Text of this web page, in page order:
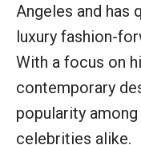
Angeles and has
luxury fashion-
With a focus on
contemporary
popularity
celebrities alike.